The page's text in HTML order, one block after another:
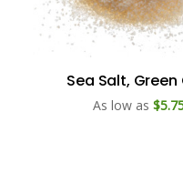
Sea Salt, Green
As low as